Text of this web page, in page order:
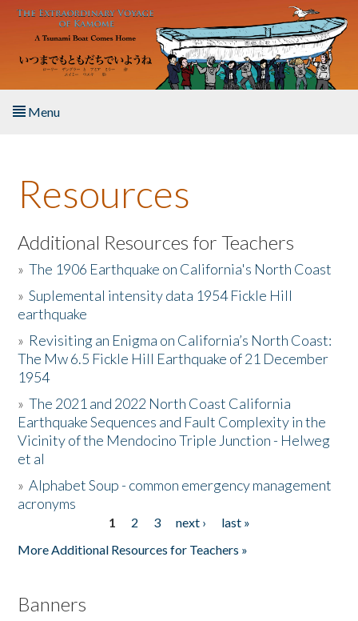
Skip to main content
Menu
About the Book
Listen to the Book
Activities
The Story & Student Exchange
Resources
Donate
Resources
Additional Resources for Teachers
»The 1906 Earthquake on California's North Coast
»Suplemental intensity data 1954 Fickle Hill
earthquake
» Revisiting an Enigma on California’s North Coast:
The Mw 6.5 Fickle Hill Earthquake of 21 December
1954
»The 2021 and 2022 North Coast California
Earthquake Sequences and Fault Complexity in the
Vicinity of the Mendocino Triple Junction - Helweg
et al
»Alphabet Soup - common emergency management
acronyms
1 2 3 next ›
last »
More Additional Resources for Teachers »
Banners